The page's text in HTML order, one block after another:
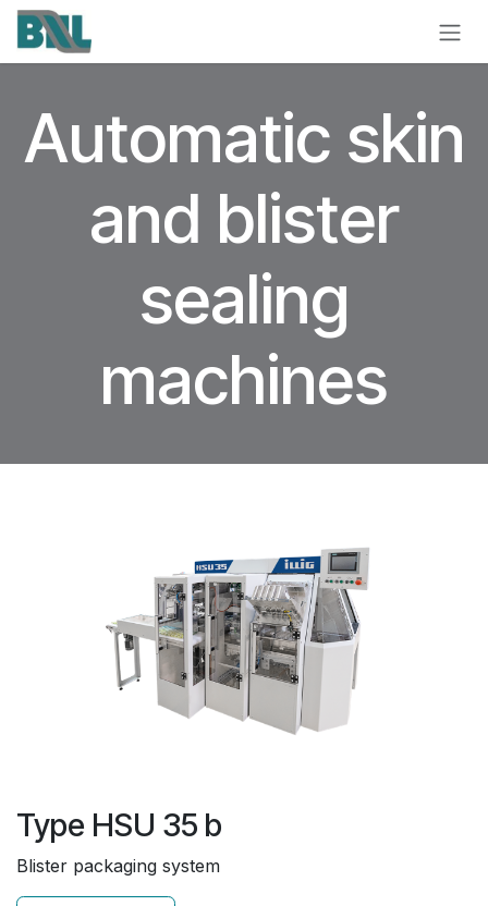
Skip to Content
Automatic skin
and blister
sealing
machines
Type HSU 35 b
Blister packaging system